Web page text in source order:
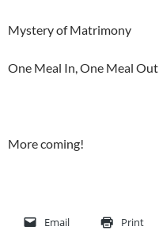
Mystery of Matrimony
One Meal In, One Meal Out
More coming!
Email Print